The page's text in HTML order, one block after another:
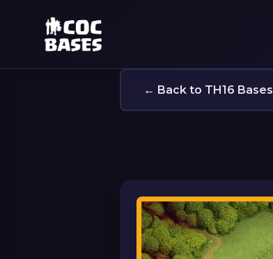
← Back to TH16 Bases